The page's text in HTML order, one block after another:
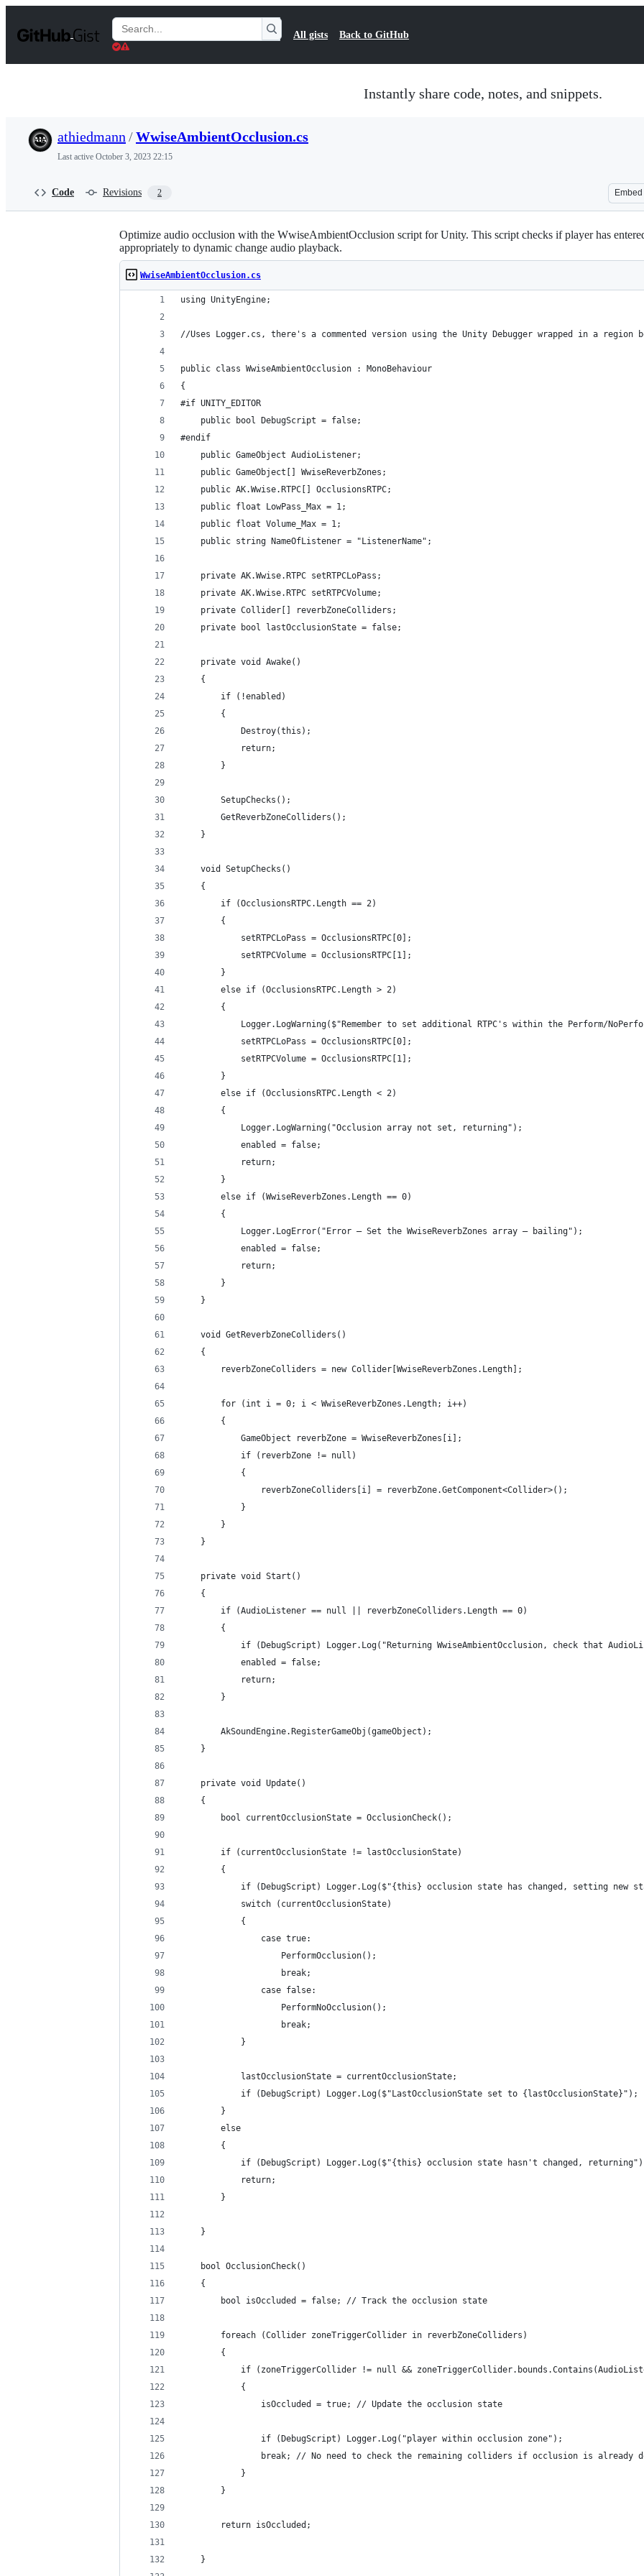
t
Search
Gists
All gists Back to GitHub
Instantly share code, notes, and snippets.
athiedmann /WwiseAmbientOcclusion.cs
Last active October 3, 2023 22:15
Code Revisions 2 Embed
Optimize audio occlusion with the WwiseAmbientOcclusion script for Unity. This script checks if player has
appropriately to dynamic change audio playback.
WwiseAmbientOcclusion.cs
using UnityEngine;
//Uses Logger.cs, there's a commented version using the Unity Debugger wrapped in a region
public class WwiseAmbientOcclusion : MonoBehaviour
{
#if UNITY_EDITOR
    public bool DebugScript = false;
#endif
    public GameObject AudioListener;
    public GameObject[] WwiseReverbZones;
    public AK.Wwise.RTPC[] OcclusionsRTPC;
    public float LowPass_Max = 1;
    public float Volume_Max = 1;
    public string NameOfListener = "ListenerName";
    private AK.Wwise.RTPC setRTPCLoPass;
    private AK.Wwise.RTPC setRTPCVolume;
    private Collider[] reverbZoneColliders;
    private bool lastOcclusionState = false;
    private void Awake()
    {
        if (!enabled)
        {
            Destroy(this);
            return;
        }
        SetupChecks();
        GetReverbZoneColliders();
    }
    void SetupChecks()
    {
        if (OcclusionsRTPC.Length == 2)
        {
            setRTPCLoPass = OcclusionsRTPC[0];
            setRTPCVolume = OcclusionsRTPC[1];
        }
        else if (OcclusionsRTPC.Length > 2)
        {
Logger.LogWarning($"Remember to set additional RTPC's within the Perform/
            setRTPCLoPass = OcclusionsRTPC[0];
            setRTPCVolume = OcclusionsRTPC[1];
        }
        else if (OcclusionsRTPC.Length < 2)
        {
            Logger.LogWarning("Occlusion array not set, returning");
            enabled = false;
            return;
        }
        else if (WwiseReverbZones.Length == 0)
        {
            Logger.LogError("Error — Set the WwiseReverbZones array — bailing");
            enabled = false;
            return;
        }
    }
    void GetReverbZoneColliders()
    {
        reverbZoneColliders = new Collider[WwiseReverbZones.Length];
        for (int i = 0; i < WwiseReverbZones.Length; i++)
        {
            GameObject reverbZone = WwiseReverbZones[i];
            if (reverbZone != null)
            {
                reverbZoneColliders[i] = reverbZone.GetComponent<Collider>();
            }
        }
    }
    private void Start()
    {
        if (AudioListener == null || reverbZoneColliders.Length == 0)
        {
if (DebugScript) Logger.Log("Returning WwiseAmbientOcclusion, check that
            enabled = false;
            return;
        }
        AkSoundEngine.RegisterGameObj(gameObject);
    }
    private void Update()
    {
        bool currentOcclusionState = OcclusionCheck();
        if (currentOcclusionState != lastOcclusionState)
        {
if (DebugScript) Logger.Log($"{this} occlusion state has changed, setting new
            switch (currentOcclusionState)
            {
                case true:
                    PerformOcclusion();
                    break;
                case false:
                    PerformNoOcclusion();
                    break;
            }
            lastOcclusionState = currentOcclusionState;
            if (DebugScript) Logger.Log($"LastOcclusionState set to {lastOcclusionState}");
        }
        else
        {
if (DebugScript) Logger.Log($"{this} occlusion state hasn't changed,
            return;
        }
    }
    bool OcclusionCheck()
    {
        bool isOccluded = false; // Track the occlusion state
        foreach (Collider zoneTriggerCollider in reverbZoneColliders)
        {
if (zoneTriggerCollider != null &&
            {
                isOccluded = true; // Update the occlusion state
                if (DebugScript) Logger.Log("player within occlusion zone");
break; // No need to check the remaining colliders if occlusion is already
            }
        }
        return isOccluded;
    }